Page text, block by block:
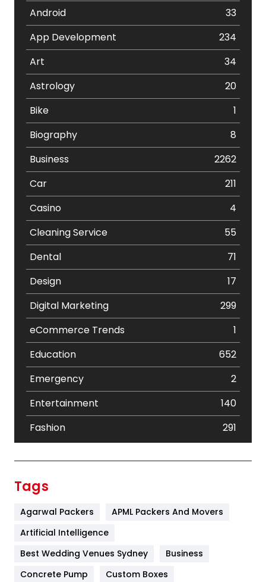
Android
33
App Development
234
Art
34
Astrology
20
Bike
1
Biography
8
Business
2262
Car
211
Casino
4
Cleaning Service
55
Dental
71
Design
17
Digital Marketing
299
eCommerce Trends
1
Education
652
Emergency
2
Entertainment
140
Fashion
291
Furniture
Game
Tags
Agarwal Packers
APML Packers And Movers
Artificial Intelligence
Best Wedding Venues Sydney
Business
Concrete Pump
Custom Boxes